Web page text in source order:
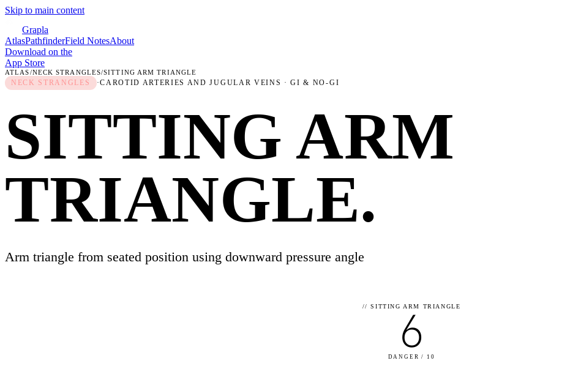
Skip to main content
Grapla
AtlasPathfinderField NotesAbout
Download on the
App Store
ATLAS/NECK STRANGLES/SITTING ARM TRIANGLE
NECK STRANGLES ·CAROTID ARTERIES AND JUGULAR VEINS · GI & NO-GI
SITTING ARM
TRIANGLE.
Arm triangle from seated position using downward pressure angle
//SITTING ARM TRIANGLE
6
DANGER / 10